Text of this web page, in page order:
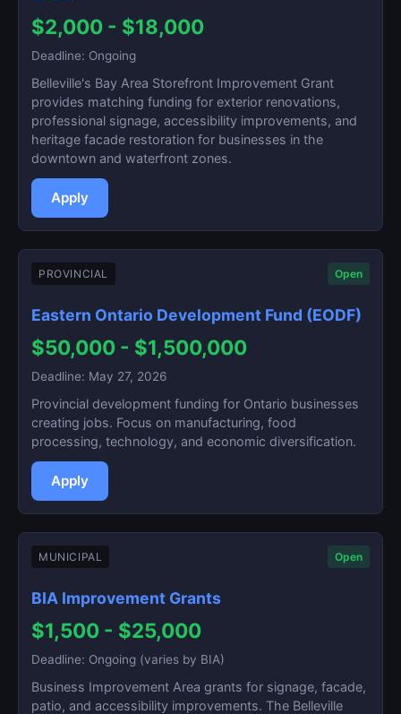
$2,000 - $18,000
Deadline: Ongoing
Belleville's Bay Area Storefront Improvement Grant
provides matching funding for exterior renovations,
professional signage, accessibility improvements, and
heritage facade restoration for businesses in the
downtown and waterfront zones.
Apply
PROVINCIAL Open
Eastern Ontario Development Fund (EODF)
$50,000 - $1,500,000
Deadline: May 27, 2026
Provincial development funding for Ontario businesses
creating jobs. Focus on manufacturing, food
processing, technology, and economic diversification.
Apply
MUNICIPAL Open
BIA Improvement Grants
$1,500 - $25,000
Deadline: Ongoing (varies by BIA)
Business Improvement Area grants for signage, facade,
patio, and accessibility improvements. The Belleville